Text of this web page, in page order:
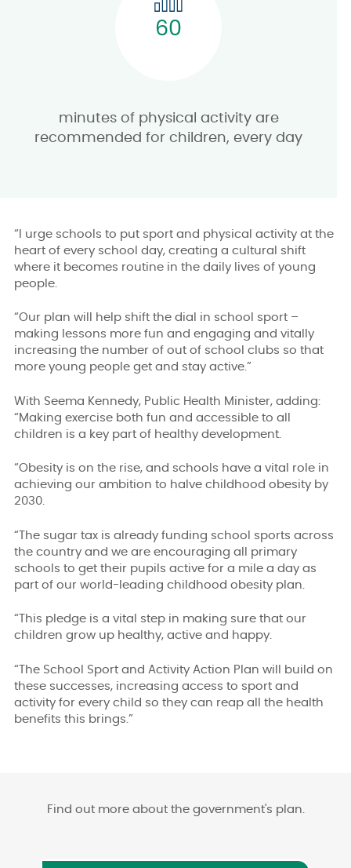
60
minutes of physical activity are
recommended for children, every day
“I urge schools to put sport and physical activity at the
heart of every school day, creating a cultural shift
where it becomes routine in the daily lives of young
people.
“Our plan will help shift the dial in school sport –
making lessons more fun and engaging and vitally
increasing the number of out of school clubs so that
more young people get and stay active.”
With Seema Kennedy, Public Health Minister, adding:
“Making exercise both fun and accessible to all
children is a key part of healthy development.
“Obesity is on the rise, and schools have a vital role in
achieving our ambition to halve childhood obesity by
2030.
“The sugar tax is already funding school sports across
the country and we are encouraging all primary
schools to get their pupils active for a mile a day as
part of our world-leading childhood obesity plan.
“This pledge is a vital step in making sure that our
children grow up healthy, active and happy.
“The School Sport and Activity Action Plan will build on
these successes, increasing access to sport and
activity for every child so they can reap all the health
benefits this brings.”
Find out more about the government's plan.